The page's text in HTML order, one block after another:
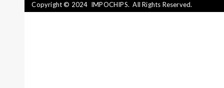
Copyright © 2024 IMPOCHIPS. All Rights Reserved.